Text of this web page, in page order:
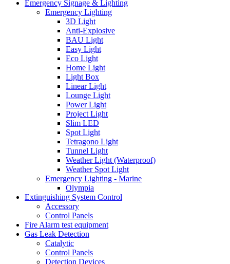
Emergency Signage & Lighting
Emergency Lighting
3D Light
Anti-Explosive
BAU Light
Easy Light
Eco Light
Home Light
Light Box
Linear Light
Lounge Light
Power Light
Project Light
Slim LED
Spot Light
Tetragono Light
Tunnel Light
Weather Light (Waterproof)
Weather Spot Light
Emergency Lighting - Marine
Olympia
Extinguishing System Control
Accessory
Control Panels
Fire Alarm test equipment
Gas Leak Detection
Catalytic
Control Panels
Detection Devices